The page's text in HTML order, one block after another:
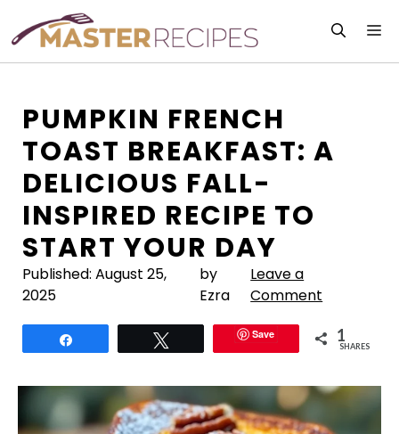
content
PUMPKIN FRENCH
TOAST BREAKFAST: A
DELICIOUS FALL-
INSPIRED RECIPE TO
START YOUR DAY
Published: August 25,
2025
by
Ezra
Leave a
Comment
Save 1
SHARES